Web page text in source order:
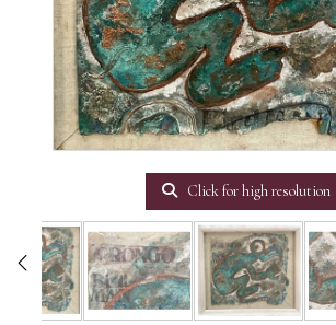
Click for high resolution